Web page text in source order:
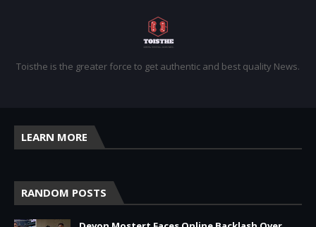
Toisthe is the greater force to get authentic and best quality News.
LEARN MORE
RANDOM POSTS